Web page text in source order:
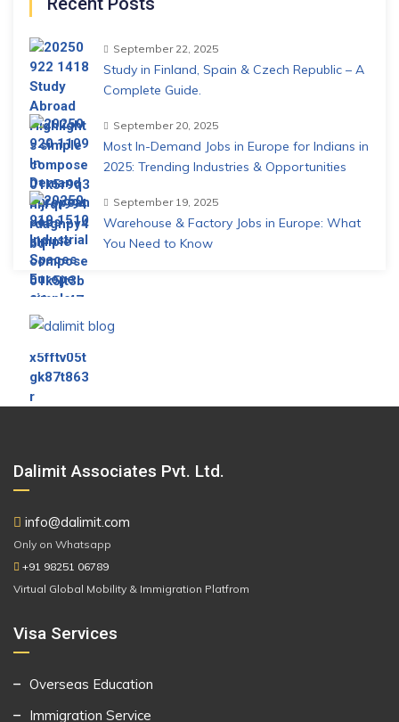
September 22, 2025
Study in Finland, Spain & Czech Republic – A
Complete Guide.
September 20, 2025
Most In-Demand Jobs in Europe for Indians in
2025: Trending Industries & Opportunities
September 19, 2025
Warehouse & Factory Jobs in Europe: What
You Need to Know
Dalimit Associates Pvt. Ltd.
info@dalimit.com
Only on Whatsapp
+91 98251 06789
Virtual Global Mobility & Immigration Platfrom
Visa Services
Overseas Education
Immigration Service